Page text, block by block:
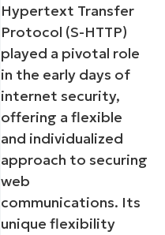
Hypertext Transfer
Protocol (S-HTTP)
played a pivotal role
in the early days of
internet security,
offering a flexible
and individualized
approach to securing
web
communications. Its
unique flexibility